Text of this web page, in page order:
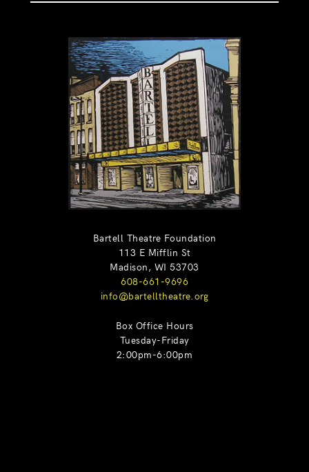
Bartell Theatre Foundation
113 E Mifflin St
Madison, WI 53703
608-661-9696
info@bartelltheatre.org
Box Office Hours
Tuesday-Friday
2:00pm-6:00pm